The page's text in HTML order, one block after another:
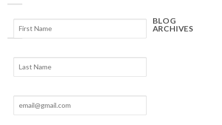
BLOG
ARCHIVES
Archives